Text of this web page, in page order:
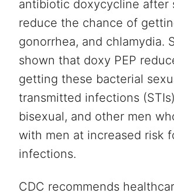
antibiotic doxycycline after
reduce the chance of
gonorrhea, and chlamydia.
shown that doxy PEP
getting these bacterial
transmitted infections
bisexual, and other men
with men at increased risk
infections.
CDC recommends